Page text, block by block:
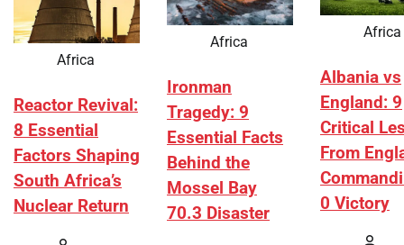
Africa
Reactor Revival:
8 Essential
Factors Shaping
South Africa’s
Nuclear Return
Africa
Ironman
Tragedy: 9
Essential Facts
Behind the
Mossel Bay
70.3 Disaster
Africa
Albania vs
England: 9
Critical
From
0 Victory